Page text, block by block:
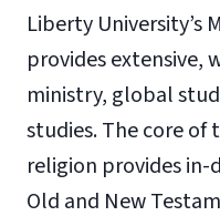
Liberty University’s
provides extensive,
ministry, global
studies. The core of
religion provides
Old and New